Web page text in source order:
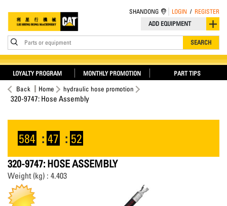
ADD EQUIPMENT
Parts or equipment SEARCH
SHANDONG LOGIN / REGISTER
LOYALTY PROGRAM MONTHLY PROMOTION PART TIPS
Back Home hydraulic hose promotion
320-9747: Hose Assembly
584 : 47 : 52
320-9747: HOSE ASSEMBLY
Weight (kg) : 4.403